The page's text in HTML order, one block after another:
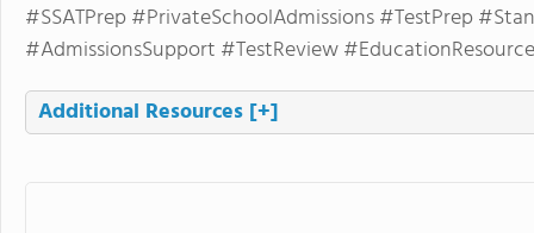
#SSATPrep #PrivateSchoolAdmissions #TestPrep
#AdmissionsSupport #TestReview
Additional Resources [+]